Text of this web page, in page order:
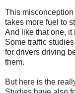
This
takes more fuel to
And like that one, it
Some traffic
for drivers driving
them.
But here is the